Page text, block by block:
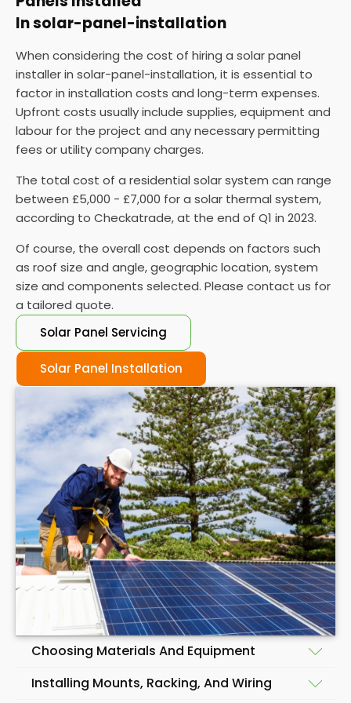
may require the installation of a new meter.
Monitor and maintain your solar panels
: Once
connected to the grid, monitoring their
performance and performing regular maintenance
is vital to ensure they function properly.
In solar-panel-installation
When considering the cost of hiring a solar panel
installer in solar-panel-installation, it is essential to
factor in installation costs and long-term expenses.
Upfront costs usually include supplies, equipment and
labour for the project and any necessary permitting
fees or utility company charges.
The total cost of a residential solar system can range
between £5,000 - £7,000 for a solar thermal system,
according to Checkatrade, at the end of Q1 in 2023.
Of course, the overall cost depends on factors such
as roof size and angle, geographic location, system
size and components selected. Please contact us for
a tailored quote.
Solar Panel Servicing
Solar Panel Installation
Choosing Materials And Equipment
Installing Mounts, Racking, And Wiring